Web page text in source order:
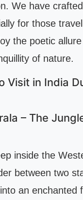
We have
for those
the poetic
of nature.
Visit in India
– The
inside the
between two
an enchanted